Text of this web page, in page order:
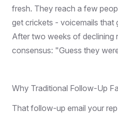
fresh. They reach a few
get crickets - voicemails that
After two weeks of declining
consensus: "Guess they
Why Traditional Follow-Up
That follow-up email your